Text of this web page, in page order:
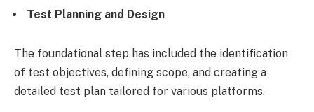
Test Planning and Design
The foundational step has included the identification
of test objectives, defining scope, and creating a
detailed test plan tailored for various platforms.